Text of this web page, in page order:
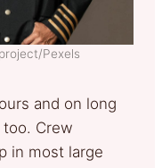
Pexels
and on long
Crew
in most large